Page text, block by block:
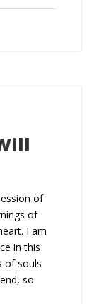
of
of
I am
in this
of souls
so